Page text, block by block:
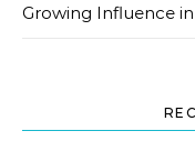
Growing Influence